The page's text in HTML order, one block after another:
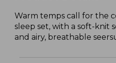
Warm temps call for the
sleep set, with a soft-knit
and airy, breathable